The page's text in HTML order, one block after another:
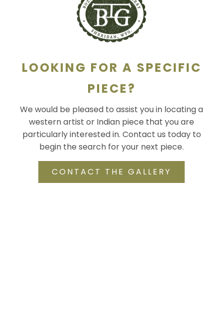
LOOKING FOR A SPECIFIC
PIECE?
We would be pleased to assist you in locating a
western artist or Indian piece that you are
particularly interested in. Contact us today to
begin the search for your next piece.
CONTACT THE GALLERY